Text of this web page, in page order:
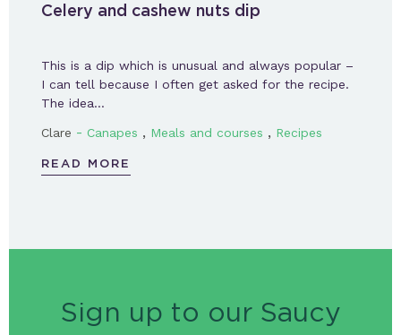
Celery and cashew nuts dip
This is a dip which is unusual and always popular –
I can tell because I often get asked for the recipe.
The idea…
Clare - Canapes , Meals and courses , Recipes
READ MORE
Sign up to our Saucy